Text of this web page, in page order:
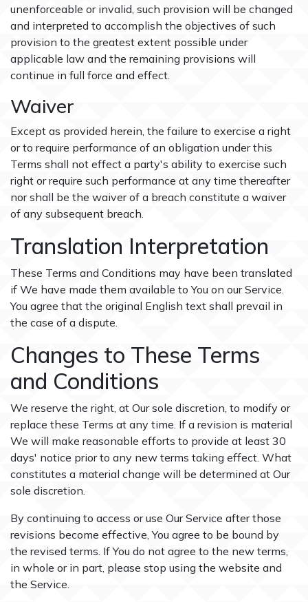
unenforceable or invalid, such provision will be changed
and interpreted to accomplish the objectives of such
provision to the greatest extent possible under
applicable law and the remaining provisions will
continue in full force and effect.
Waiver
Except as provided herein, the failure to exercise a right
or to require performance of an obligation under this
Terms shall not effect a party's ability to exercise such
right or require such performance at any time thereafter
nor shall be the waiver of a breach constitute a waiver
of any subsequent breach.
Translation Interpretation
These Terms and Conditions may have been translated
if We have made them available to You on our Service.
You agree that the original English text shall prevail in
the case of a dispute.
Changes to These Terms
and Conditions
We reserve the right, at Our sole discretion, to modify or
replace these Terms at any time. If a revision is material
We will make reasonable efforts to provide at least 30
days' notice prior to any new terms taking effect. What
constitutes a material change will be determined at Our
sole discretion.
By continuing to access or use Our Service after those
revisions become effective, You agree to be bound by
the revised terms. If You do not agree to the new terms,
in whole or in part, please stop using the website and
the Service.